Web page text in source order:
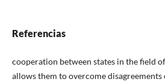
Referencias
cooperation between states in the field
allows them to overcome